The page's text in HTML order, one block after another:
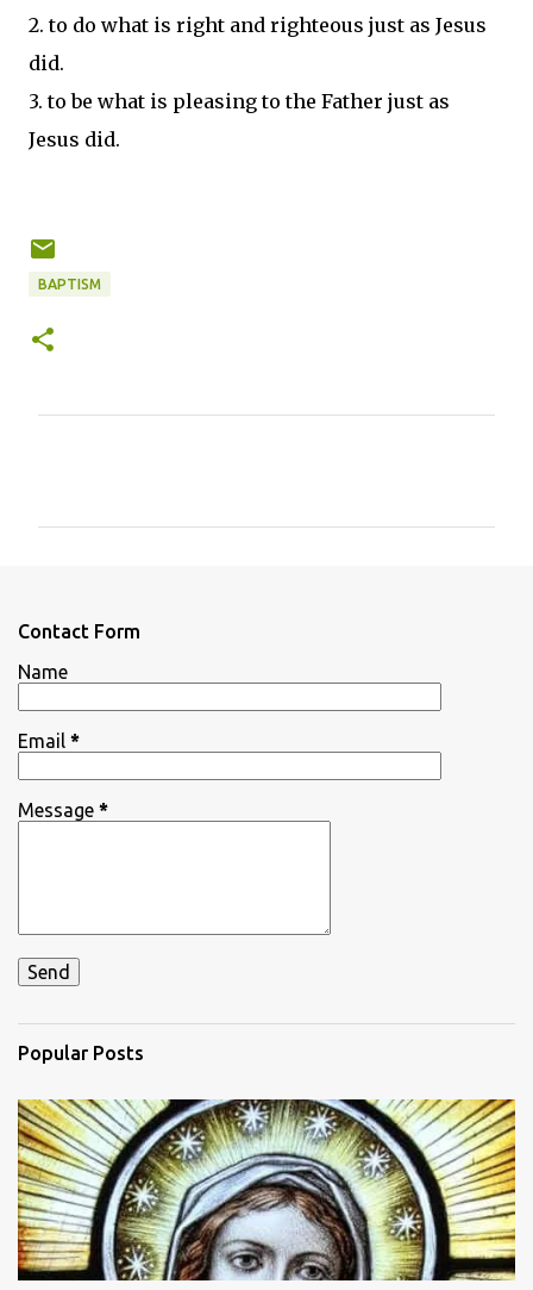
2. to do what is right and righteous just as Jesus
did.
3. to be what is pleasing to the Father just as
Jesus did.
BAPTISM
s
Contact Form
Name
Email *
Message *
Popular Posts